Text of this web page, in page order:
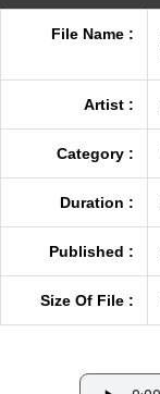
File Name :
Artist :
Category :
Duration :
Published :
Size Of File :